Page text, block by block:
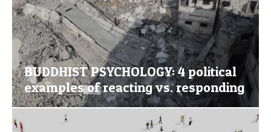
BUDDHIST PSYCHOLOGY: 4 political
examples of reacting vs. responding